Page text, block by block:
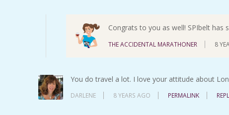
Congrats to you as well! SPIbelt
THE ACCIDENTAL MARATHONER 8
You do travel a lot. I love your attitude about
DARLENE 8 YEARS AGO PERMALINK